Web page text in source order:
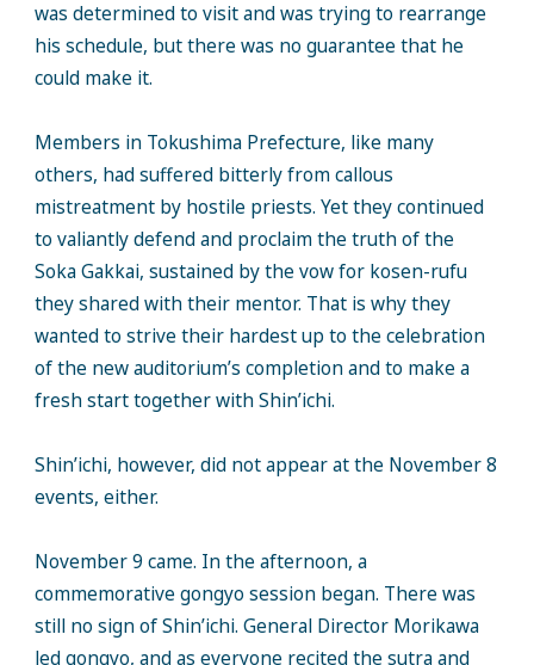
was determined to visit and was trying to rearrange
his schedule, but there was no guarantee that he
could make it.
Members in Tokushima Prefecture, like many
others, had suffered bitterly from callous
mistreatment by hostile priests. Yet they continued
to valiantly defend and proclaim the truth of the
Soka Gakkai, sustained by the vow for kosen-rufu
they shared with their mentor. That is why they
wanted to strive their hardest up to the celebration
of the new auditorium’s completion and to make a
fresh start together with Shin’ichi.
Shin’ichi, however, did not appear at the November 8
events, either.
November 9 came. In the afternoon, a
commemorative gongyo session began. There was
still no sign of Shin’ichi. General Director Morikawa
led gongyo, and as everyone recited the sutra and